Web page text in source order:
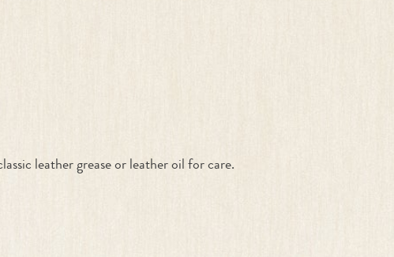
leather grease or leather oil for care.